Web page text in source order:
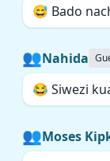
😅 Bado
👥Nahida
😂 Siwezi
👥Moses